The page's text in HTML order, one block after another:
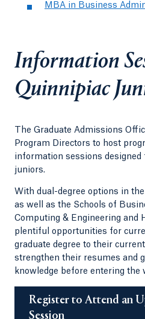
MBA in Business
Information
Quinnipiac
The Graduate Admissions
Program Directors to host
information sessions
juniors.
With dual-degree options in
as well as the Schools of
Computing & Engineering and
plentiful opportunities for
graduate degree to their
strengthen their resumes and
knowledge before entering the
Register to Attend an
Session